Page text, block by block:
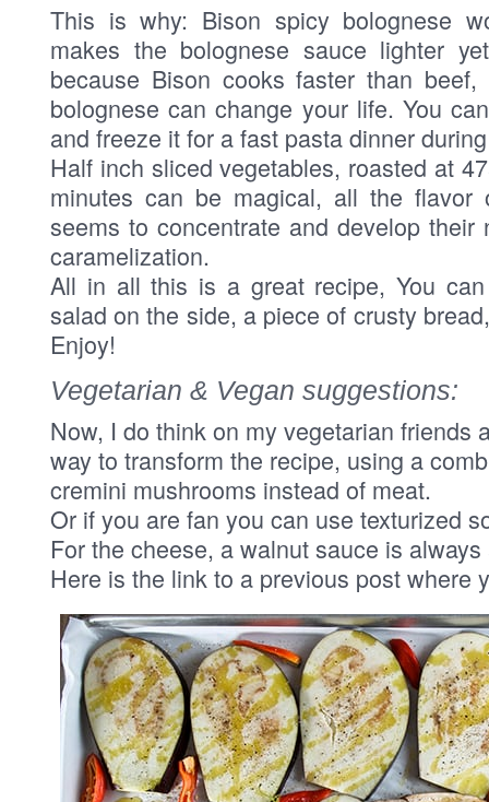
This is why: Bison spicy bolognese
makes the bolognese sauce lighter
because Bison cooks faster than
bolognese can change your life. You
and freeze it for a fast pasta dinner
Half inch sliced vegetables, roasted at
minutes can be magical, all the flavor
seems to concentrate and develop their
caramelization.
All in all this is a great recipe, You
salad on the side, a piece of crusty
Enjoy!
Vegetarian & Vegan suggestions:
Now, I do think on my vegetarian friends
way to transform the recipe, using a
cremini mushrooms instead of meat.
Or if you are fan you can use texturized
For the cheese, a walnut sauce is
Here is the link to a previous post where